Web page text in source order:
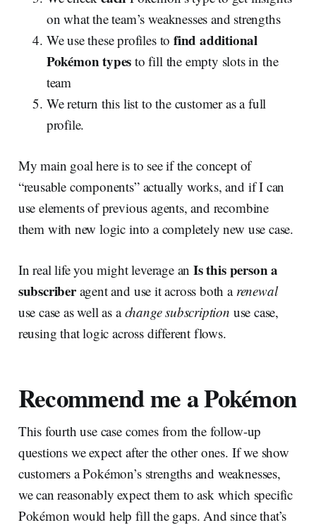
on what the team’s weaknesses and strengths
We use these profiles to find additional
Pokémontypes to fill the empty slots in the
team
We return this list to the customer as a full
profile.
My main goal here is to see if the concept of
“reusable components” actually works, and if I can
use elements of previous agents, and recombine
them with new logic into a completely new use case.
In real life you might leverage anIs this person a
subscriberagent and use it across both a renewal
use case as well as achange subscription use case,
reusing that logic across different flows.
Recommend me a Pokémon
This fourth use case comes from the follow-up
questions we expect after the other ones. If we show
customers a Pokémon’s strengths and weaknesses,
we can reasonably expect them to ask which specific
Pokémon would help fill the gaps. And since that’s